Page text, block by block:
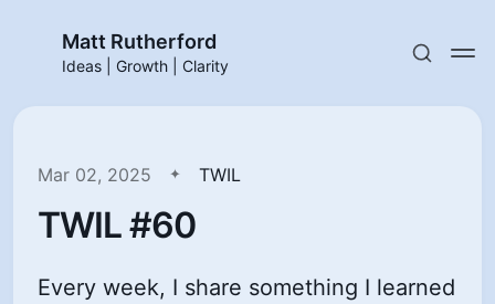
Matt Rutherford
Ideas | Growth | Clarity
Mar 02, 2025 TWIL
TWIL #60
Every week, I share something I learned